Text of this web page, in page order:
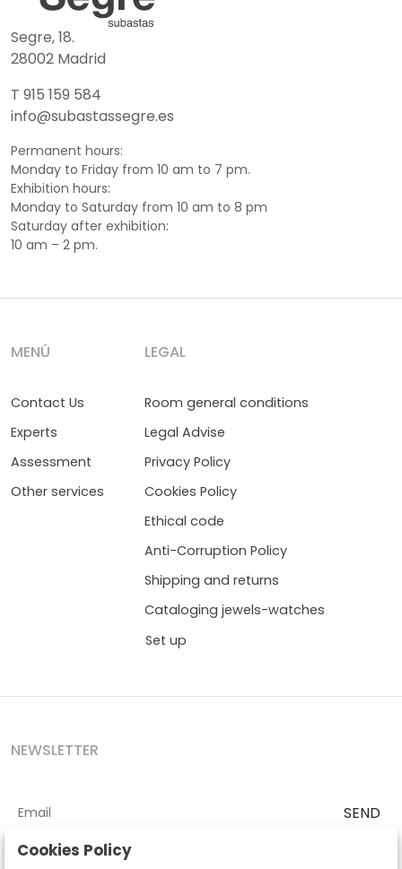
Segre, 18.
28002 Madrid
T 915 159 584
info@subastassegre.es
Permanent hours:
Monday to Friday from 10 am to 7 pm.
Exhibition hours:
Monday to Saturday from 10 am to 8 pm
Saturday after exhibition:
10 am – 2 pm.
MENÚ
Contact Us
Experts
Assessment
Other services
LEGAL
Room general conditions
Legal Advise
Privacy Policy
Cookies Policy
Ethical code
Anti-Corruption Policy
Shipping and returns
Cataloging jewels-watches
Set up
NEWSLETTER
SEND
I accept theTerms and Conditions
Cookies Policy